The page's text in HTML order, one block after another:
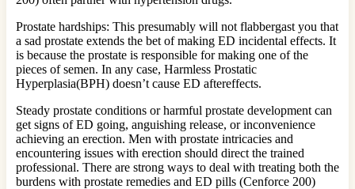
Prostate hardships: This presumably will not flabbergast you that
a sad prostate extends the bet of making ED incidental effects. It
is because the prostate is responsible for making one of the
pieces of semen. In any case, Harmless Prostatic
Hyperplasia(BPH) doesn’t cause ED aftereffects.
Steady prostate conditions or harmful prostate development can
get signs of ED going, anguishing release, or inconvenience
achieving an erection. Men with prostate intricacies and
encountering issues with erection should direct the trained
professional. There are strong ways to deal with treating both the
burdens with prostate remedies and ED pills (Cenforce 200)